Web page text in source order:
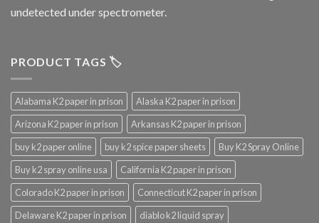
undetected under spectrometer.
PRODUCT TAGS 🏷️
Alabama K2 paper in prison
Alaska K2 paper in prison
Arizona K2 paper in prison
Arkansas K2 paper in prison
buy k2 paper online
buy k2 spice paper sheets
Buy K2 Spray Online
Buy k2 spray online usa
California K2 paper in prison
Colorado K2 paper in prison
Connecticut K2 paper in prison
Delaware K2 paper in prison
diablo k2 liquid spray